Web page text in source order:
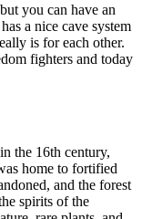
you can have an
a nice cave system
is for each other.
fighters and today
the 16th century,
home to fortified
and the forest
spirits of the